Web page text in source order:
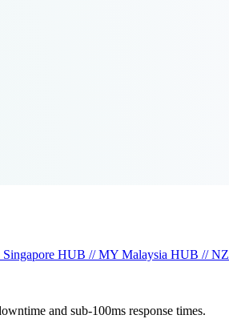
Singapore HUB // MY Malaysia HUB // NZ
and sub-100ms response times.